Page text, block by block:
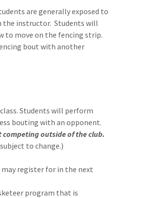
are generally exposed to
the instructor. Students will
to move on the fencing strip.
bout with another
Students will perform
bouting with an opponent.
outside of the club.
to change.)
register for in the next
program that is